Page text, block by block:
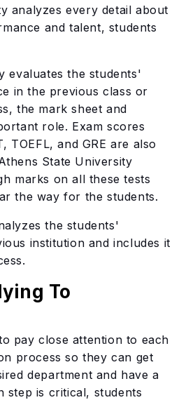
analyzes every detail about
and talent, students
evaluates the students'
in the previous class or
the mark sheet and
role. Exam scores
TOEFL, and GRE are also
State University
marks on all these tests
the way for the students.
the students'
institution and includes it
To
pay close attention to each
process so they can get
department and have a
step is critical, students